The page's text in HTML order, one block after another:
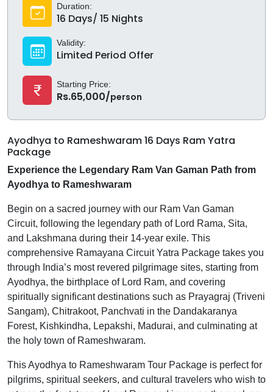
Duration:
16 Days/ 15 Nights
Validity:
Limited Period Offer
Starting Price:
Rs.65,000/person
Ayodhya to Rameshwaram 16 Days Ram Yatra
Package
Experience the Legendary Ram Van Gaman Path from
Ayodhya to Rameshwaram
Begin on a sacred journey with our Ram Van Gaman
Circuit, following the legendary path of Lord Rama, Sita,
and Lakshmana during their 14-year exile. This
comprehensive Ramayana Circuit Yatra Package takes you
through India’s most revered pilgrimage sites, starting from
Ayodhya, the birthplace of Lord Ram, and covering
spiritually significant destinations such as Prayagraj (Triveni
Sangam), Chitrakoot, Panchvati in the Dandakaranya
Forest, Kishkindha, Lepakshi, Madurai, and culminating at
the holy town of Rameshwaram.
This Ayodhya to Rameshwaram Tour Package is perfect for
pilgrims, spiritual seekers, and cultural travelers who wish to